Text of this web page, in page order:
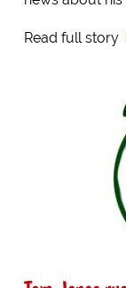
Read full story